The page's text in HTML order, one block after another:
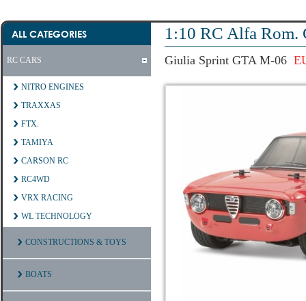
ALL CATEGORIES
RC CARS
NITRO ENGINES
TRAXXAS
FTX.
TAMIYA
CARSON RC
RC4WD
VRX RACING
WL TECHNOLOGY
CONSTRUCTIONS & TOYS
BOATS
1:10 RC Alfa
Giulia Sprint GTA M-06